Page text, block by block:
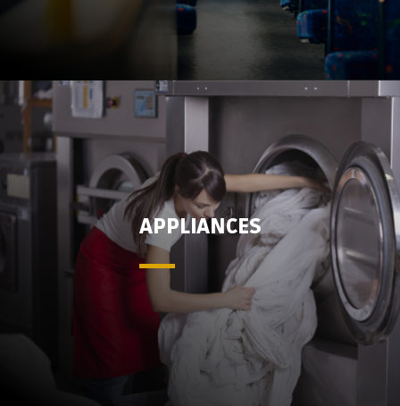
APPLIANCES